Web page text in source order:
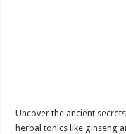
Uncover the ancient
herbal tonics like ginseng